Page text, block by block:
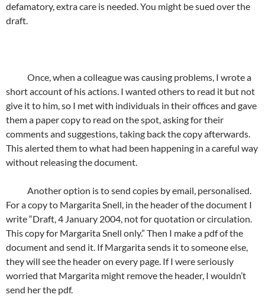
defamatory, extra care is needed. You might be sued over the
draft.
Once, when a colleague was causing problems, I wrote a
short account of his actions. I wanted others to read it but not
give it to him, so I met with individuals in their offices and gave
them a paper copy to read on the spot, asking for their
comments and suggestions, taking back the copy afterwards.
This alerted them to what had been happening in a careful way
without releasing the document.
Another option is to send copies by email, personalised.
For a copy to Margarita Snell, in the header of the document I
write “Draft, 4 January 2004, not for quotation or circulation.
This copy for Margarita Snell only.” Then I make a pdf of the
document and send it. If Margarita sends it to someone else,
they will see the header on every page. If I were seriously
worried that Margarita might remove the header, I wouldn’t
send her the pdf.